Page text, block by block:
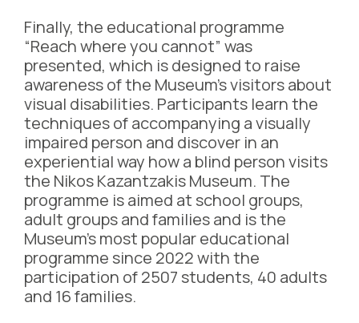
Finally, the educational programme
“Reach where you cannot” was
presented, which is designed to raise
awareness of the Museum’s visitors about
visual disabilities. Participants learn the
techniques of accompanying a visually
impaired person and discover in an
experiential way how a blind person visits
the Nikos Kazantzakis Museum. The
programme is aimed at school groups,
adult groups and families and is the
Museum’s most popular educational
programme since 2022 with the
participation of 2507 students, 40 adults
and 16 families.